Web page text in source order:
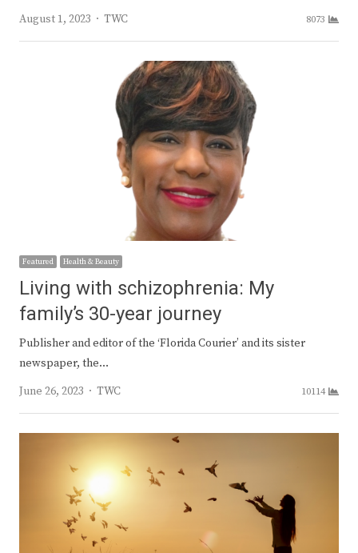
August 1, 2023
Author
TWC 8073
Featured Health & Beauty
Living with schizophrenia: My
family’s 30-year journey
Publisher and editor of the ‘Florida Courier’ and its sister
newspaper, the…
June 26, 2023
Author
TWC 10114